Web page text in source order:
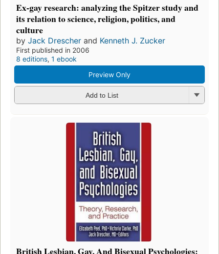
Ex-gay research: analyzing the Spitzer study and
its relation to science, religion, politics, and
culture
by Jack Drescher and Kenneth J. Zucker
First published in 2006
8 editions, 1 ebook
Preview Only
Add to List
British Lesbian, Gay, And Bisexual Psychologies: